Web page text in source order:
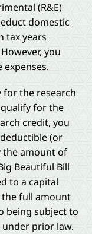
(R&E)
domestic
tax years
you
expenses.
for the research
for the
credit, you
(or
the amount of
Beautiful Bill
to a capital
the full amount
being subject to
prior law.